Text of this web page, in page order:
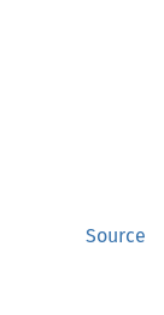
Source